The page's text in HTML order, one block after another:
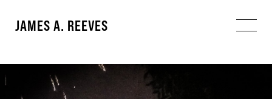
JAMES A. REEVES